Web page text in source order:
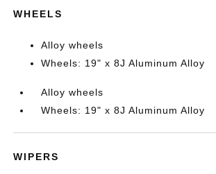
WHEELS
Alloy wheels
Wheels: 19" x 8J Aluminum Alloy
Alloy wheels
Wheels: 19" x 8J Aluminum Alloy
WIPERS